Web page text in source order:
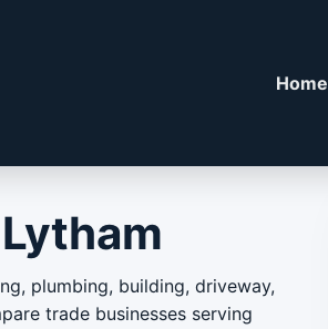
Home
plumbing, building, driveway,
trade businesses serving